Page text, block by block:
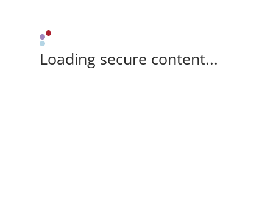
Loading secure content...